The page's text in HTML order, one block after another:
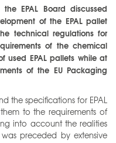
EPAL Board discussed
of the EPAL pallet
technical regulations for
of the chemical
used EPAL pallets while at
of the EU Packaging
the specifications for EPAL
to the requirements of
into account the realities
preceded by extensive